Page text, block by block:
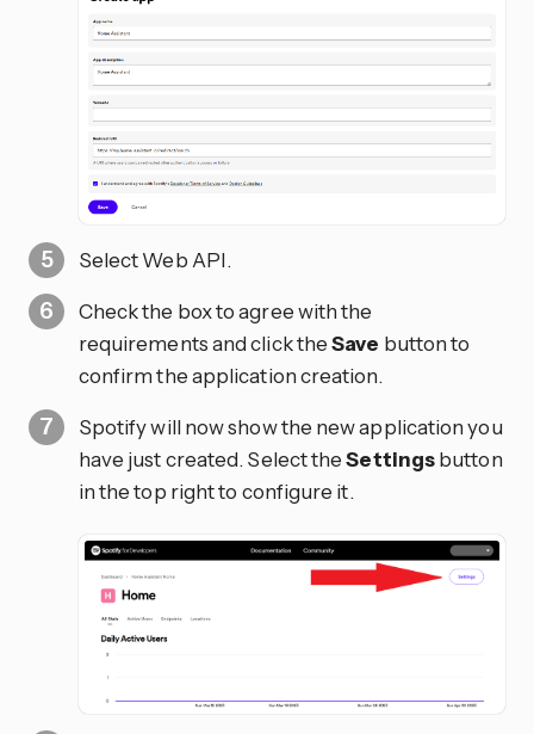
Select Web API.
Check the box to agree with the
requirements and click theSave button to
confirm the application creation.
Spotify will now show the new application you
have just created. Select theSettingsbutton
in the top right to configure it.